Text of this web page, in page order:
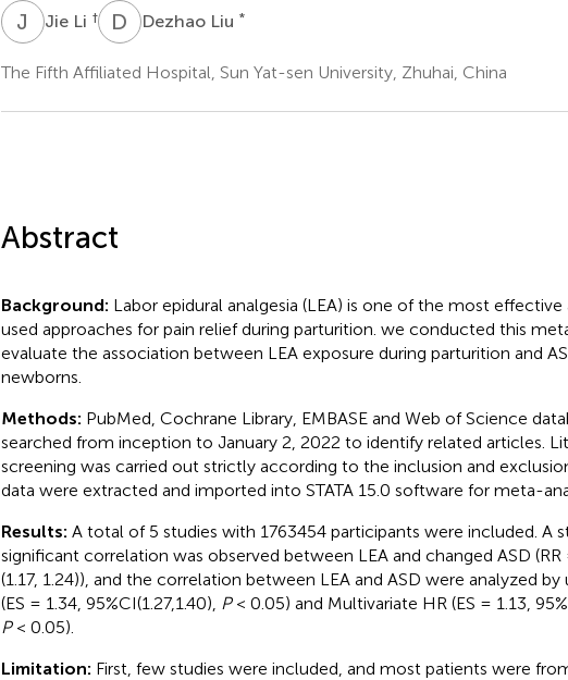
J Jie Li † D LDezhao Liu *
The Fifth Affiliated Hospital, Sun Yat-sen University, Zhuhai, China
Abstract
Background: Labor epidural analgesia (LEA) is one of the most effective
used approaches for pain relief during parturition. we conducted this
evaluate the association between LEA exposure during parturition and
newborns.
Methods: PubMed, Cochrane Library, EMBASE and Web of Science
searched from inception to January 2, 2022 to identify related articles.
screening was carried out strictly according to the inclusion and
data were extracted and imported into STATA 15.0 software for meta-
Results: A total of 5 studies with 1763454 participants were included. A
significant correlation was observed between LEA and changed ASD (RR
(1.17, 1.24)), and the correlation between LEA and ASD were analyzed by
(ES = 1.34, 95%CI(1.27,1.40), P< 0.05) and Multivariate HR (ES = 1.13,
P< 0.05).
Limitation: First, few studies were included, and most patients were